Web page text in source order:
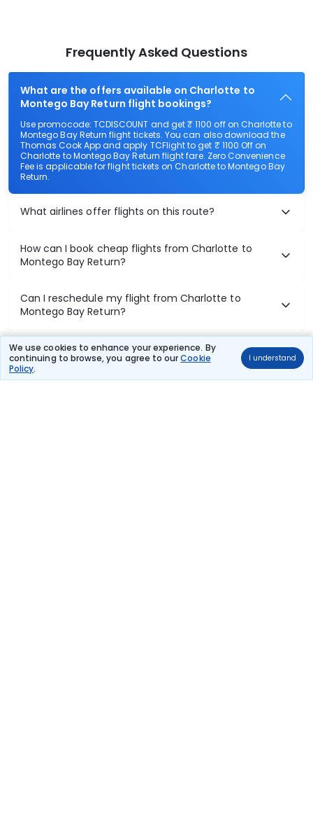
We use cookies to enhance your experience. By
continuing to browse, you agree to ourCookie
Policy.
I understand
Frequently Asked Questions
What are the offers available on Charlotte to
Montego Bay Return flight bookings?
Use promocode: TCDISCOUNT and get ₹ 1100 off on Charlotte to
Montego Bay Return flight tickets. You can also download the
Thomas Cook App and apply TCFlight to get ₹ 1100 Off on
Charlotte to Montego Bay Return flight fare. Zero Convenience
Fee is applicable for flight tickets on Charlotte to Montego Bay
Return.
What airlines offer flights on this route?
How can I book cheap flights from Charlotte to
Montego Bay Return?
Can I reschedule my flight from Charlotte to
Montego Bay Return?
What documents are required for check-in on
Charlotte to Montego Bay Return flights?